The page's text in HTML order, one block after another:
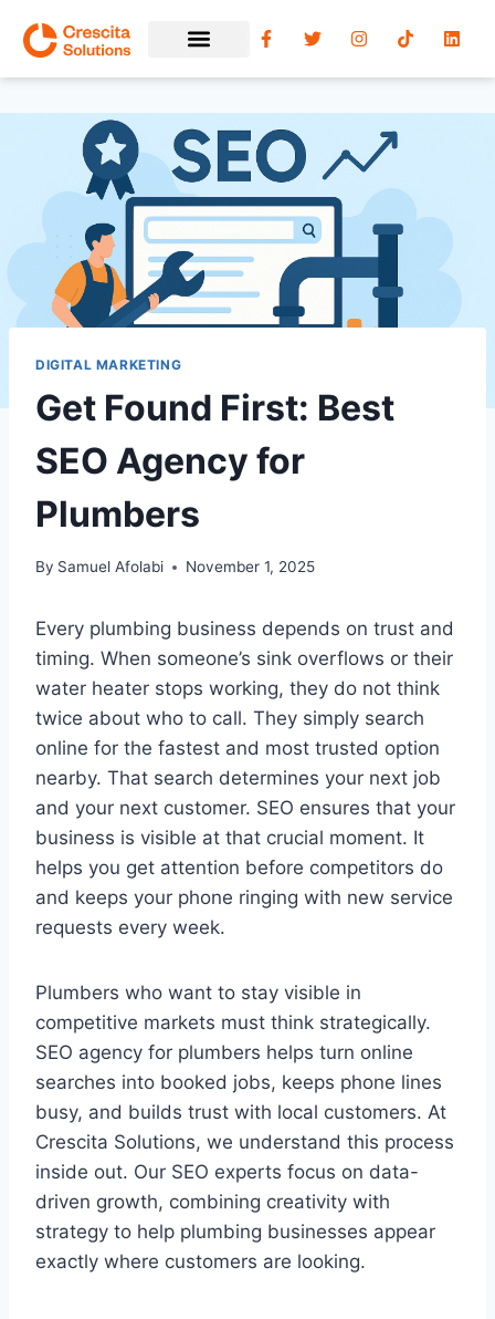
DIGITAL MARKETING
Get Found First: Best
SEO Agency for
Plumbers
By Samuel Afolabi November 1, 2025
Every plumbing business depends on trust and
timing. When someone’s sink overflows or their
water heater stops working, they do not think
twice about who to call. They simply search
online for the fastest and most trusted option
nearby. That search determines your next job
and your next customer. SEO ensures that your
business is visible at that crucial moment. It
helps you get attention before competitors do
and keeps your phone ringing with new service
requests every week.
Plumbers who want to stay visible in
competitive markets must think strategically.
SEO agency for plumbers helps turn online
searches into booked jobs, keeps phone lines
busy, and builds trust with local customers. At
Crescita Solutions, we understand this process
inside out. Our SEO experts focus on data-
driven growth, combining creativity with
strategy to help plumbing businesses appear
exactly where customers are looking.